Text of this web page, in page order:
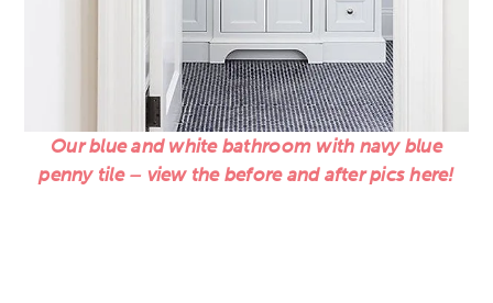
Our blue and white bathroom with navy blue
penny tile – view the before and after pics here!